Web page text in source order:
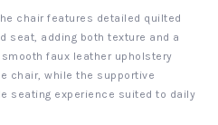
chair features detailed quilted
seat, adding both texture and a
faux leather upholstery
chair, while the supportive
seating experience suited to daily